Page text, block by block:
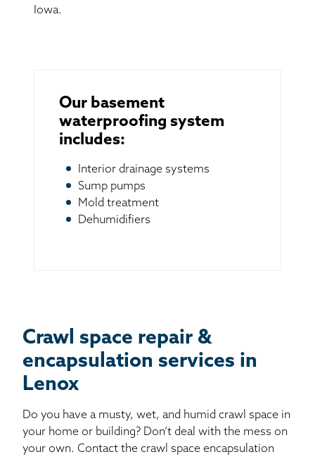
Iowa.
Our basement
waterproofing system
includes:
Interior drainage systems
Sump pumps
Mold treatment
Dehumidifiers
Crawl space repair &
encapsulation services in
Lenox
Do you have a musty, wet, and humid crawl space in
your home or building? Don’t deal with the mess on
your own. Contact the crawl space encapsulation